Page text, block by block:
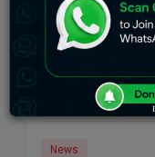
India’s Squad
Rohit Sharma
Vice-Captain
Source: The
2025 – On
squad for the 3
Australia starting
News